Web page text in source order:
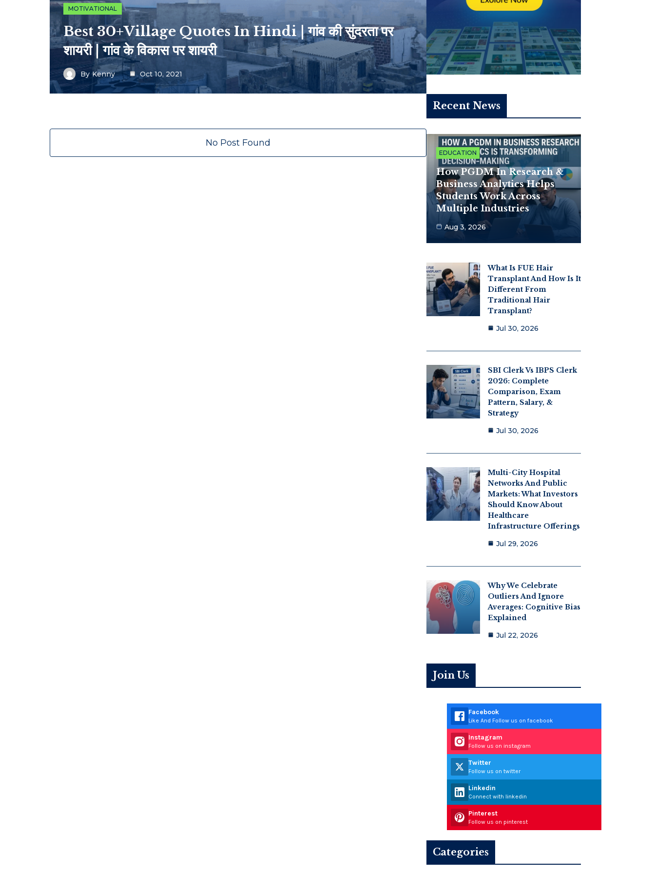
MOTIVATIONAL
Best 30+Village Quotes In Hindi | गांव की सुंदरता पर
शायरी | गांव के विकास पर शायरी
By Kenny Oct 10, 2021
No Post Found
Recent News
EDUCATION
How PGDM In Research &
Business Analytics Helps
Students Work Across
Multiple Industries
Aug 3, 2026
What Is FUE Hair
Transplant And How Is It
Different From
Traditional Hair
Transplant?
Jul 30, 2026
SBI Clerk Vs IBPS Clerk
2026: Complete
Comparison, Exam
Pattern, Salary, &
Strategy
Jul 30, 2026
Multi-City Hospital
Networks And Public
Markets: What Investors
Should Know About
Healthcare
Infrastructure Offerings
Jul 29, 2026
Why We Celebrate
Outliers And Ignore
Averages: Cognitive Bias
Explained
Jul 22, 2026
Join Us
Facebook
Like And Follow us on facebook
Instagram
Follow us on instagram
Twitter
Follow us on twitter
Linkedin
Connect with linkedin
Pinterest
Follow us on pinterest
Categories